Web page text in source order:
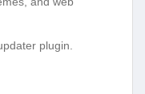
plugin.